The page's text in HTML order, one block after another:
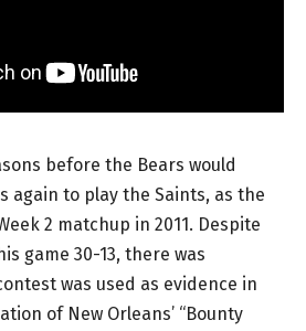
before the Bears would
again to play the Saints, as the
2 matchup in 2011. Despite
game 30-13, there was
was used as evidence in
of New Orleans’ “Bounty